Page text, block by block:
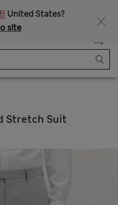
United States?
site
Bag
Stretch Suit